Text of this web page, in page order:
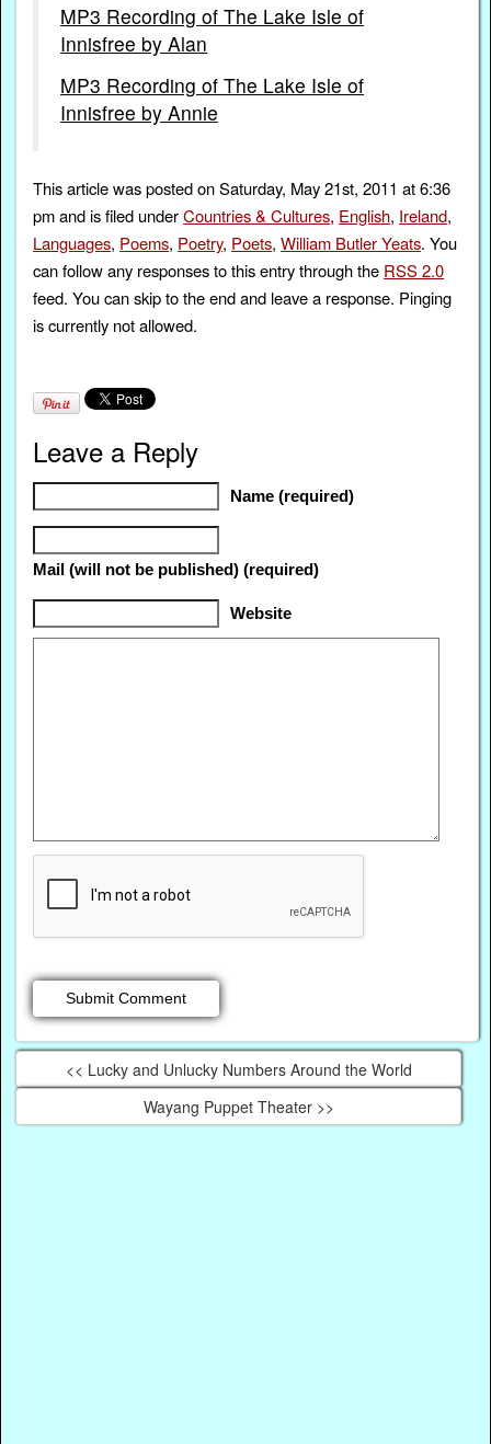
MP3 Recording of The Lake Isle of
Innisfree by Alan
MP3 Recording of The Lake Isle of
Innisfree by Annie
This article was posted on Saturday, May 21st, 2011 at 6:36
pm and is filed underCountries & Cultures, English, Ireland,
Languages, Poems, Poetry, Poets,William Butler Yeats. You
can follow any responses to this entry through the RSS 2.0
feed. You can skip to the end and leave a response. Pinging
is currently not allowed.
Leave a Reply
Name (required)
Mail (will not be published) (required)
Website
<< Lucky and Unlucky Numbers Around the World
Wayang Puppet Theater >>